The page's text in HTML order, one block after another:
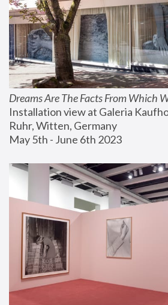
Dreams Are The Facts From Which
Installation view at Galeria
Ruhr, Witten, Germany
May 5th - June 6th 2023